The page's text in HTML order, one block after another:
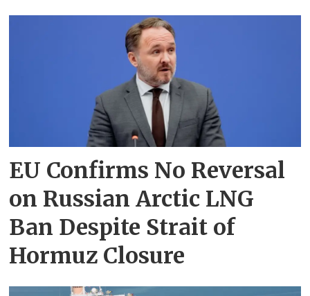
EU Confirms No Reversal
on Russian Arctic LNG
Ban Despite Strait of
Hormuz Closure